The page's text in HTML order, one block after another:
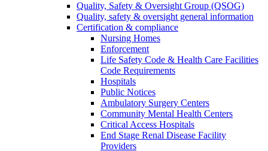
Quality, Safety & Oversight Group (QSOG)
Quality, safety & oversight general information
Certification & compliance
Nursing Homes
Enforcement
Life Safety Code & Health Care Facilities
Code Requirements
Hospitals
Public Notices
Ambulatory Surgery Centers
Community Mental Health Centers
Critical Access Hospitals
End Stage Renal Disease Facility
Providers